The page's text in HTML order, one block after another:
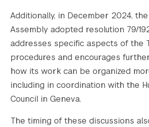
Additionally, in December 2024,
Assembly adopted resolution 79/
addresses specific aspects of the
procedures and encourages
how its work can be organized
including in coordination with the
Council in Geneva.
The timing of these discussions